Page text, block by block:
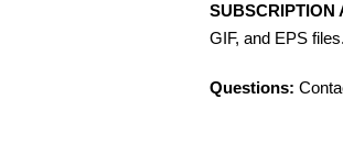
SUBSCRIPTION
GIF, and EPS files.
Questions: